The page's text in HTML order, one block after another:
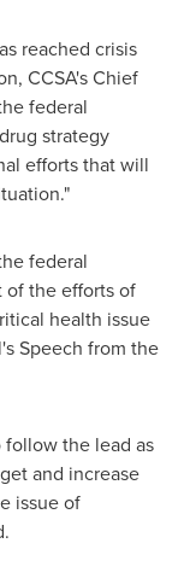
reached crisis
, CCSA's Chief
federal
strategy
efforts that will
federal
of the efforts of
health issue
Speech from the
the lead as
and increase
issue of